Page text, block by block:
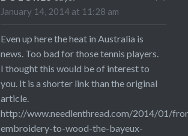
January 14, 2014 at 11:28 am
Even up here the heat in Australia is
news. Too bad for those tennis players.
I thought this would be of interest to
you. It is a shorter link than the original
article.
http://www.needlenthread.com/2014/01/
embroidery-to-wood-the-bayeux-